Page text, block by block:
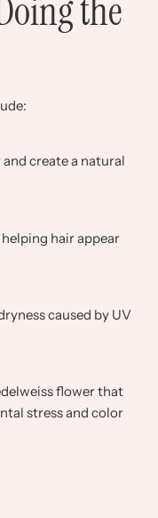
the
create a natural
hair appear
caused by UV
flower that
stress and color